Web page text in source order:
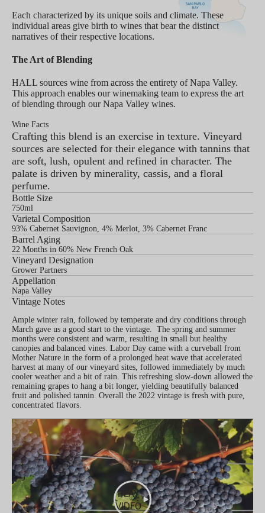
Each characterized by its unique soils and climate. These
individual areas give birth to wines that bear the distinct
narratives of their respective locations.
The Art of Blending
HALL sources wine from across the entirety of Napa Valley.
This approach enables our winemaking team to express the art
of blending through our Napa Valley wines.
Wine Facts
Crafting this blend is an exercise in texture. Vineyard
sources are selected for their elegance with tannins that
are soft, lush, opulent and refined in character. The
palate is driven by minerality, cassis, and a floral
perfume.
Bottle Size
750ml
Varietal Composition
93% Cabernet Sauvignon, 4% Merlot, 3% Cabernet Franc
Barrel Aging
22 Months in 60% New French Oak
Vineyard Designation
Grower Partners
Appellation
Napa Valley
Vintage Notes
Ample winter rain, followed by temperate and dry conditions through
March gave us a good start to the vintage. The spring and summer
months were consistent and warm, resulting in small but healthy
canopies and balanced vines. Labor Day came with a curveball from
Mother Nature in the form of a prolonged heat wave that accelerated
harvest at many of our vineyard sites, followed immediately by much
cooler weather and a bit of rain. This refreshing slow-down allowed the
remaining grapes to hang a bit longer, yielding beautifully balanced
fruit and polished tannin. Overall the 2022 vintage is fresh with pure,
concentrated flavors.
PLAY
VIDEO